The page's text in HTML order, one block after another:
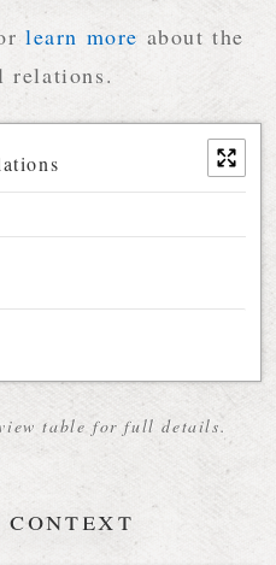
learn more about the
relations.
table for full details.